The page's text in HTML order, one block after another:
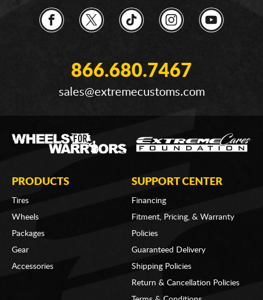
866.680.7467
sales@extremecustoms.com
PRODUCTS
Tires
Wheels
Packages
Gear
Accessories
SUPPORT CENTER
Financing
Fitment, Pricing, & Warranty
Policies
Guaranteed Delivery
Shipping Policies
Return & Cancellation Policies